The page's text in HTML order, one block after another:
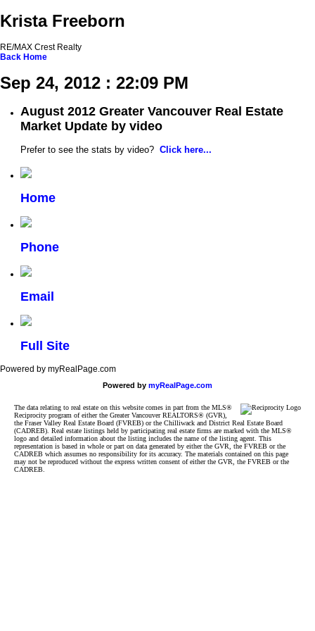
Krista Freeborn
RE/MAX Crest Realty
Back Home
Sep 24, 2012 : 22:09 PM
August 2012 Greater Vancouver Real Estate
Market Update by video
Prefer to see the stats by video? Click here...
Home
Phone
Email
Full Site
Powered by myRealPage.com
Powered by myRealPage.com
The data relating to real estate on this website comes in part from the MLS®
Reciprocity program of either the Greater Vancouver REALTORS® (GVR),
the Fraser Valley Real Estate Board (FVREB) or the Chilliwack and District Real Estate Board
(CADREB). Real estate listings held by participating real estate firms are marked with the MLS®
logo and detailed information about the listing includes the name of the listing agent. This
representation is based in whole or part on data generated by either the GVR, the FVREB or the
CADREB which assumes no responsibility for its accuracy. The materials contained on this page
may not be reproduced without the express written consent of either the GVR, the FVREB or the
CADREB.